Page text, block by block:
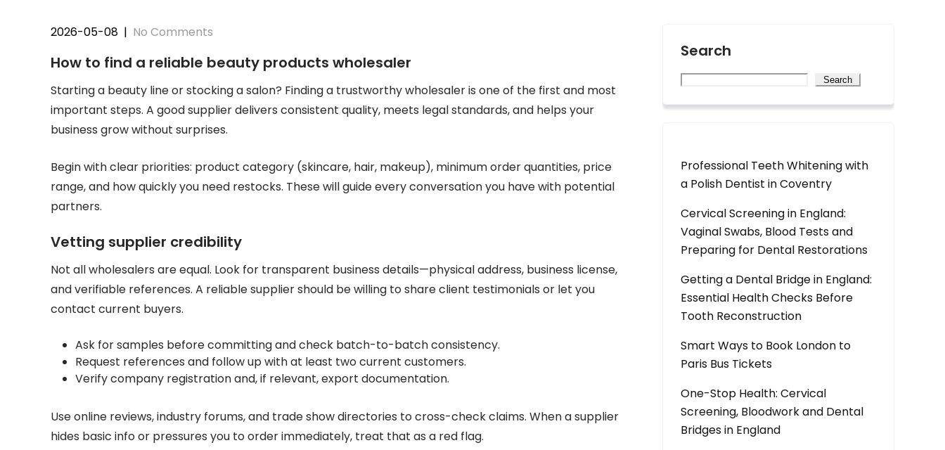
2026-05-08 | No Comments
How to find a reliable beauty products wholesaler
Starting a beauty line or stocking a salon? Finding a trustworthy wholesaler is one of the first and most
important steps. A good supplier delivers consistent quality, meets legal standards, and helps your
business grow without surprises.
Begin with clear priorities: product category (skincare, hair, makeup), minimum order quantities, price
range, and how quickly you need restocks. These will guide every conversation you have with potential
partners.
Vetting supplier credibility
Not all wholesalers are equal. Look for transparent business details—physical address, business license,
and verifiable references. A reliable supplier should be willing to share client testimonials or let you
contact current buyers.
Ask for samples before committing and check batch-to-batch consistency.
Request references and follow up with at least two current customers.
Verify company registration and, if relevant, export documentation.
Use online reviews, industry forums, and trade show directories to cross-check claims. When a supplier
hides basic info or pressures you to order immediately, treat that as a red flag.
Search
Search
Professional Teeth Whitening with
a Polish Dentist in Coventry
Cervical Screening in England:
Vaginal Swabs, Blood Tests and
Preparing for Dental Restorations
Getting a Dental Bridge in England:
Essential Health Checks Before
Tooth Reconstruction
Smart Ways to Book London to
Paris Bus Tickets
One-Stop Health: Cervical
Screening, Bloodwork and Dental
Bridges in England